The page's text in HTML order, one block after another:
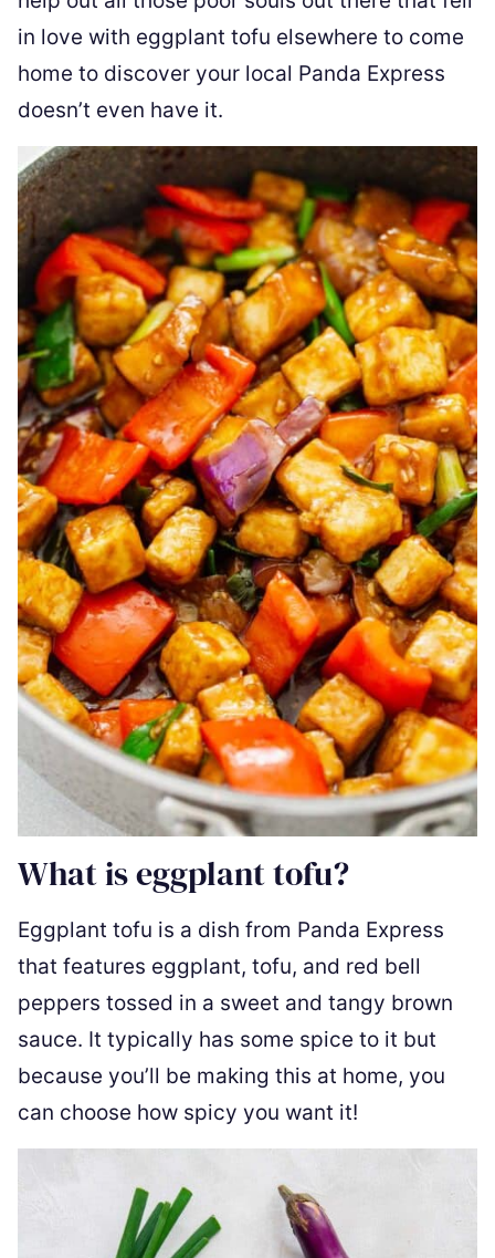
in love with eggplant tofu elsewhere to come
home to discover your local Panda Express
doesn’t even have it.
What is eggplant tofu?
Eggplant tofu is a dish from Panda Express
that features eggplant, tofu, and red bell
peppers tossed in a sweet and tangy brown
sauce. It typically has some spice to it but
because you’ll be making this at home, you
can choose how spicy you want it!